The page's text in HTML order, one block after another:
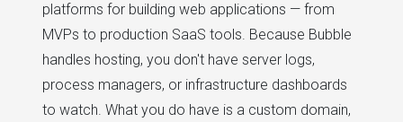
platforms for building web applications — from
MVPs to production SaaS tools. Because Bubble
handles hosting, you don't have server logs,
process managers, or infrastructure dashboards
to watch. What you do have is a custom domain,